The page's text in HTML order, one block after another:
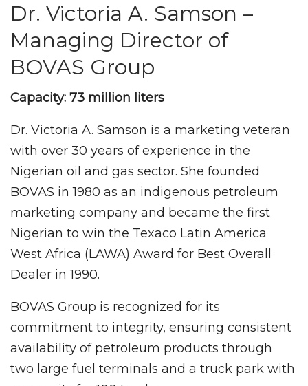
Dr. Victoria A. Samson –
Managing Director of
BOVAS Group
Capacity: 73 million liters
Dr. Victoria A. Samson is a marketing veteran
with over 30 years of experience in the
Nigerian oil and gas sector. She founded
BOVAS in 1980 as an indigenous petroleum
marketing company and became the first
Nigerian to win the Texaco Latin America
West Africa (LAWA) Award for Best Overall
Dealer in 1990.
BOVAS Group is recognized for its
commitment to integrity, ensuring consistent
availability of petroleum products through
two large fuel terminals and a truck park with